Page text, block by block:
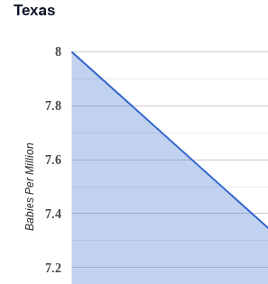
Texas
7.2
7.4
7.6
7.8
8
Babies Per Million